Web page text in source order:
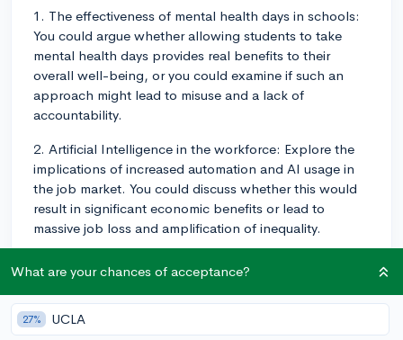
1. The effectiveness of mental health days in schools:
You could argue whether allowing students to take
mental health days provides real benefits to their
overall well-being, or you could examine if such an
approach might lead to misuse and a lack of
accountability.
2. Artificial Intelligence in the workforce: Explore the
implications of increased automation and AI usage in
the job market. You could discuss whether this would
result in significant economic benefits or lead to
massive job loss and amplification of inequality.
dive into the way social media affects mental health,
for better or for worse, and debate whether regulating
social media usage (e.g., time limits, content
What are your chances of acceptance?
27% UCLA